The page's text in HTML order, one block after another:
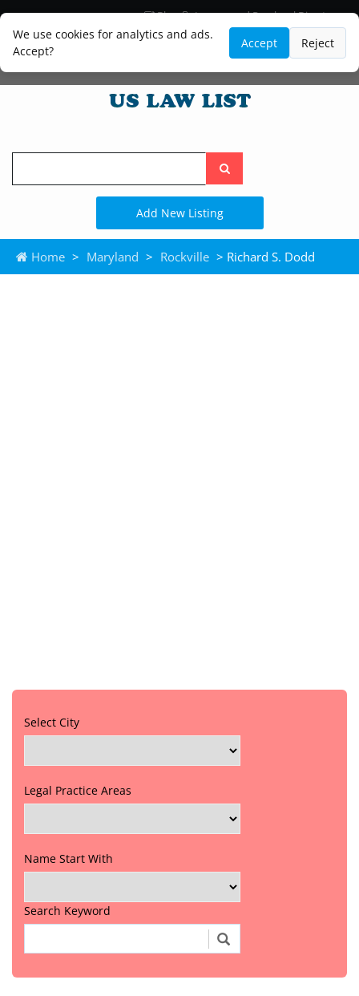
We use cookies for analytics and ads.
Accept?
Accept Reject
Blog
Lawyer and Paralegal Directory
Legal Practice Areas
Law Firm Listings
Search
the
site
Add New Listing
Home > Maryland > Rockville > Richard S. Dodd
Select City
Legal Practice Areas
Name Start With
Search Keyword